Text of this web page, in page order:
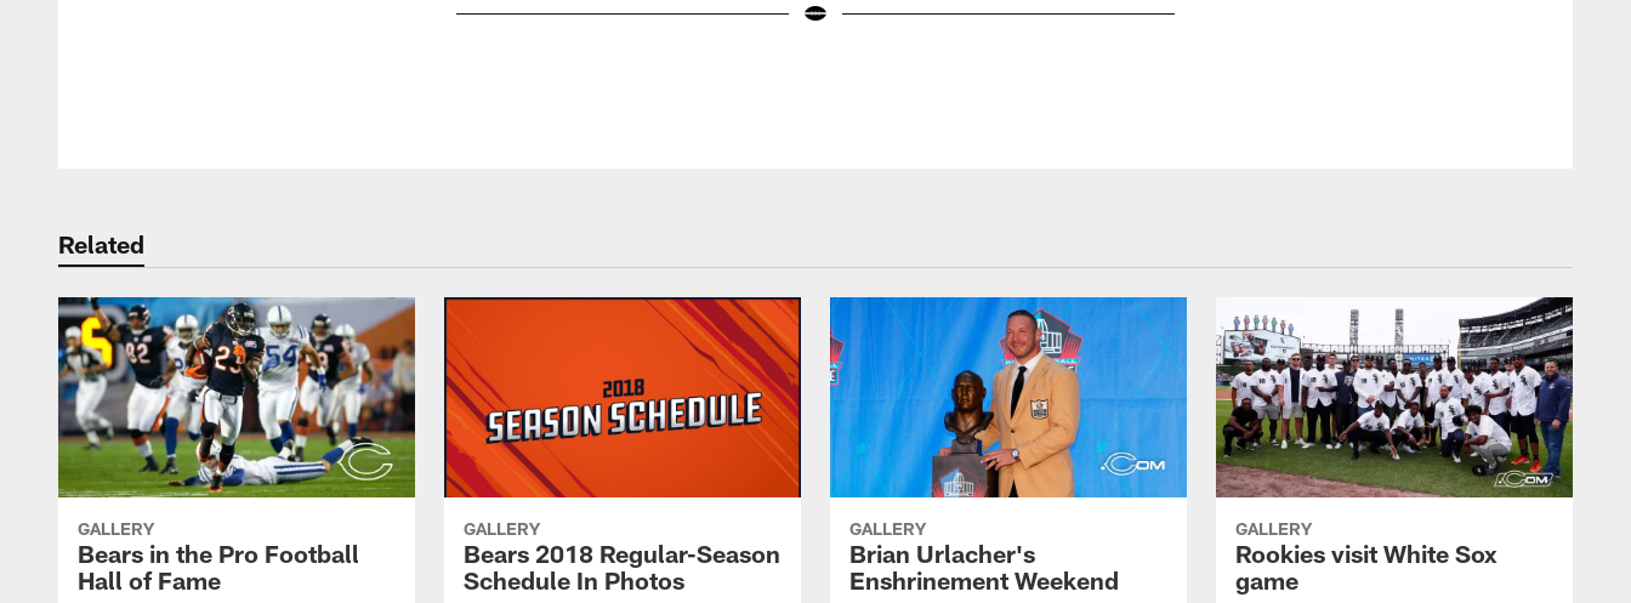
Related
GALLERY
Bears in the Pro Football
Hall of Fame
GALLERY
Bears 2018 Regular-Season
Schedule In Photos
GALLERY
Brian Urlacher's
Enshrinement Weekend
GALLERY
Rookies visit White Sox
game